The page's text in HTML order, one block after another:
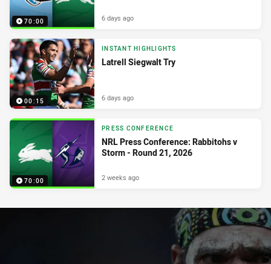
70:00 6 days ago
00:15
INSTANT HIGHLIGHTS
Latrell Siegwalt Try
6 days ago
70:00
PRESS CONFERENCE
NRL Press Conference: Rabbitohs v
Storm - Round 21, 2026
2 weeks ago